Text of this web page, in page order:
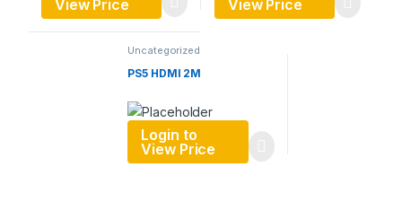
View Price
View Price
Uncategorized
PS5 HDMI 2M
Login to
View Price